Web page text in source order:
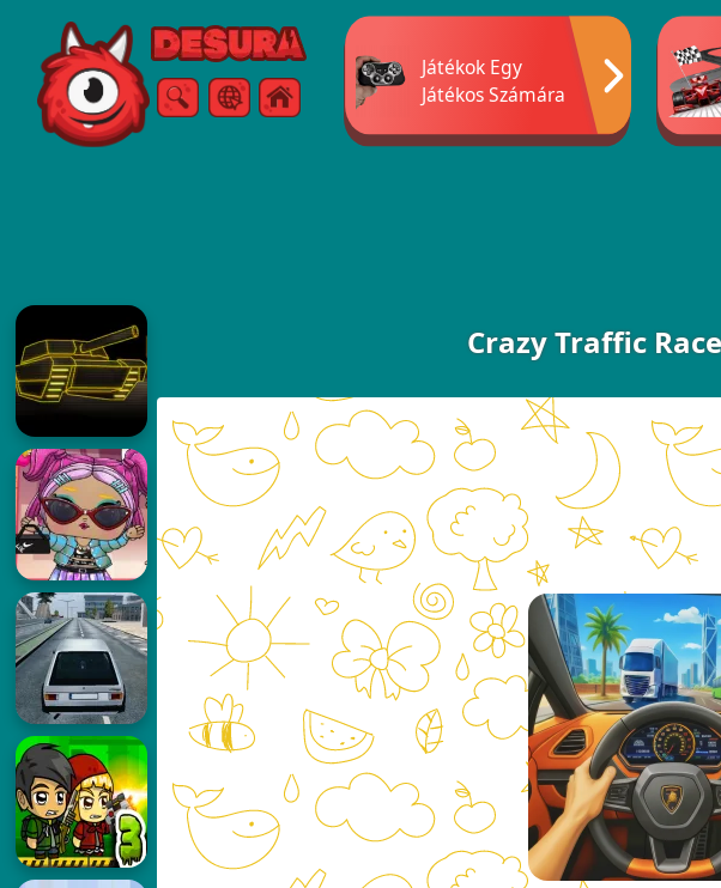
Free Online Games
KeresésMenü
Játékok Egy
Játékos Számára
Crazy Traffic